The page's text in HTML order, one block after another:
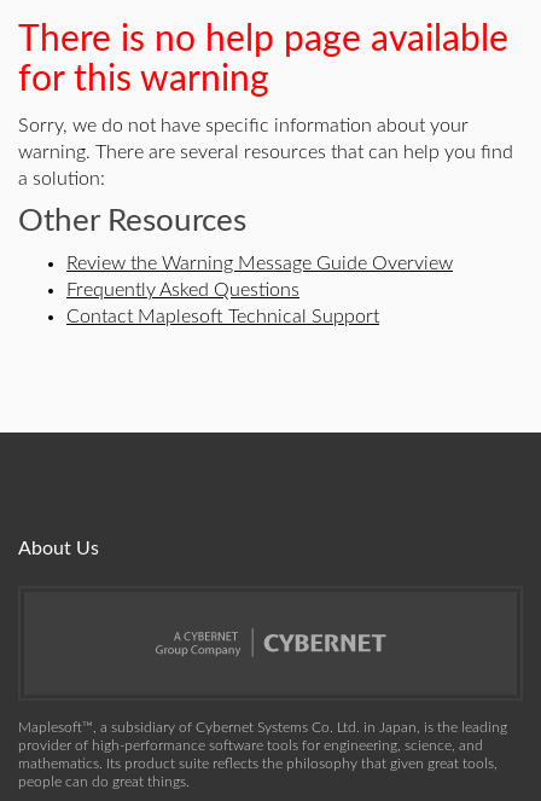
There is no help page available
for this warning
Sorry, we do not have specific information about your
warning. There are several resources that can help you find
a solution:
Other Resources
Review the Warning Message Guide Overview
Frequently Asked Questions
Contact Maplesoft Technical Support
About Us
Maplesoft™, a subsidiary of Cybernet Systems Co. Ltd. in Japan, is the leading
provider of high-performance software tools for engineering, science, and
mathematics. Its product suite reflects the philosophy that given great tools,
people can do great things.